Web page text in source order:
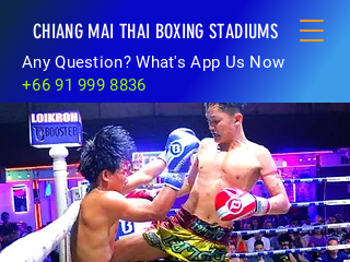
CHIANG MAI THAI BOXING STADIUMS
Any Question? What's App Us Now
+66 91 999 8836